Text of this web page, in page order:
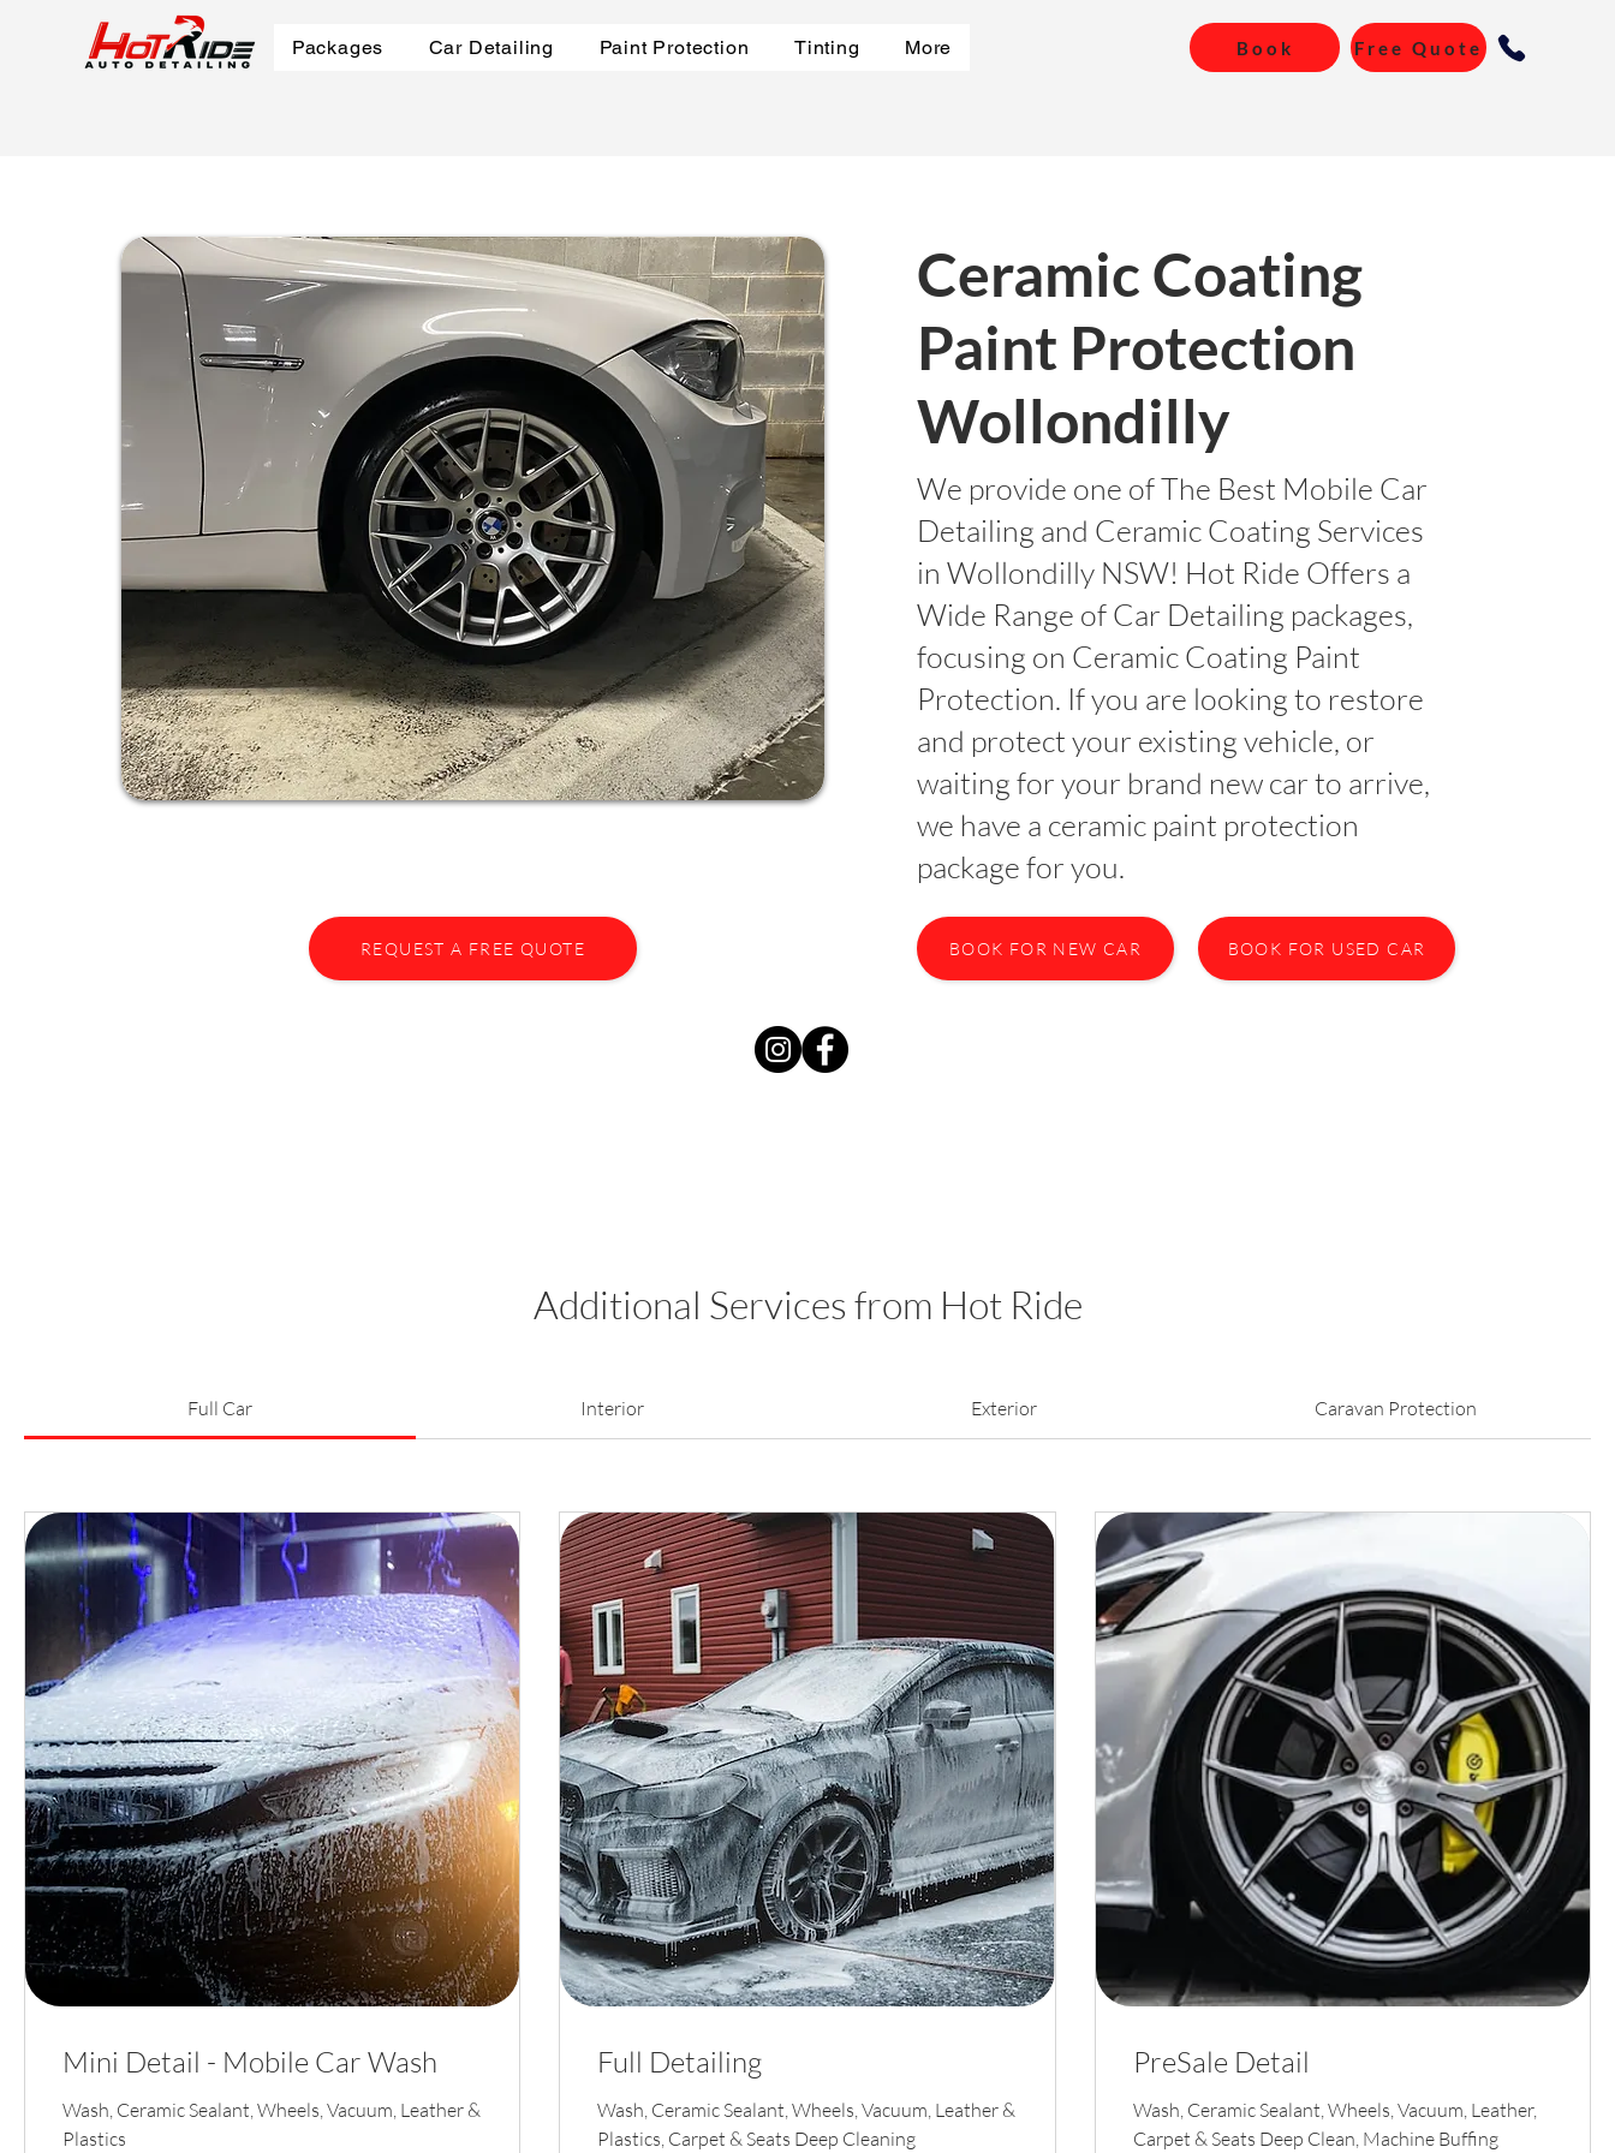
Packages Car Detailing Paint Protection Tinting More Book Free Quote
REQUEST A FREE QUOTE
Ceramic Coating
Paint Protection
Wollondilly
We provide one of The Best Mobile Car
Detailing and Ceramic Coating Services
in Wollondilly NSW! Hot Ride Offers a
Wide Range of Car Detailing packages,
focusing on Ceramic Coating Paint
Protection. If you are looking to restore
and protect your existing vehicle, or
waiting for your brand new car to arrive,
we have a ceramic paint protection
package for you.
BOOK FOR NEW CAR BOOK FOR USED CAR
Additional Services from Hot Ride
Full Car Interior Exterior Caravan Protection
Mini Detail - Mobile Car Wash
Wash, Ceramic Sealant, Wheels, Vacuum, Leather &
Plastics
Full Detailing
Wash, Ceramic Sealant, Wheels, Vacuum, Leather &
Plastics, Carpet & Seats Deep Cleaning
PreSale Detail
Wash, Ceramic Sealant, Wheels, Vacuum, Leather,
Carpet & Seats Deep Clean, Machine Buffing